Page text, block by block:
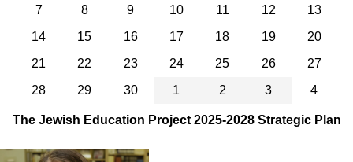
7
8 9 10 11 12
13
14
15 16 17 18 19
20
21
22 23 24 25 26
27
28
29 30 1 2 3 4
The Jewish Education Project 2025-2028 Strategic Plan
Image